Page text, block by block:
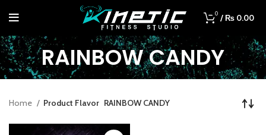
0 /₨ 0.00
RAINBOW CANDY
Home Product Flavor RAINBOW CANDY